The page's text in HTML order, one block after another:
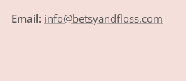
Email: info@betsyandfloss.com